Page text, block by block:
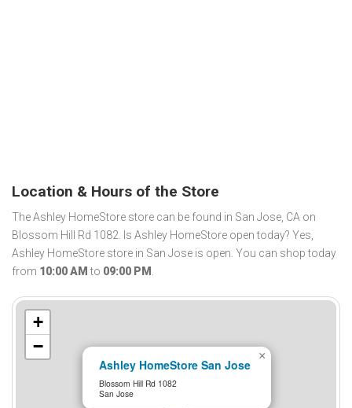
Location & Hours of the Store
The Ashley HomeStore store can be found in San Jose, CA on
Blossom Hill Rd 1082. Is Ashley HomeStore open today? Yes,
Ashley HomeStore store in San Jose is open. You can shop today
from 10:00 AM to 09:00 PM .
Ashley HomeStore San Jose
Blossom Hill Rd 1082
San Jose
×
+
−